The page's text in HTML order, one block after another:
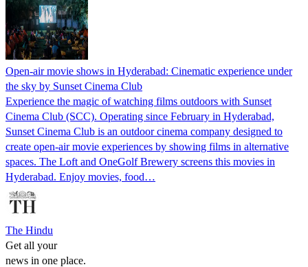
Open-air movie shows in Hyderabad: Cinematic experience under
the sky by Sunset Cinema Club
Experience the magic of watching films outdoors with Sunset
Cinema Club (SCC). Operating since February in Hyderabad,
Sunset Cinema Club is an outdoor cinema company designed to
create open-air movie experiences by showing films in alternative
spaces. The Loft and OneGolf Brewery screens this movies in
Hyderabad. Enjoy movies, food…
The Hindu
Get all your
news in one place.